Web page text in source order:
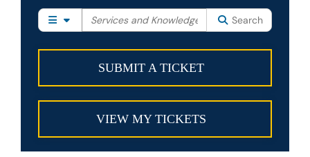
Filter your search by category. Current category:
SearchSearch
SUBMIT A TICKET
VIEW MY TICKETS